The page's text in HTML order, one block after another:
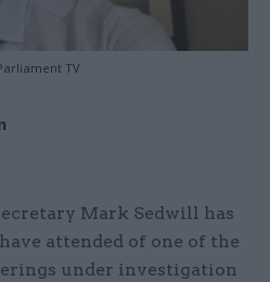
TV
Mark Sedwill has
attended of one of the
under investigation